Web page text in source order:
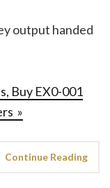
output handed
Buy EX0-001
»
Continue Reading